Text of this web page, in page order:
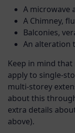
A microwave
A Chimney,
Balconies,
An alteration
Keep in mind
apply to single-
multi-storey
about this
extra details
above).